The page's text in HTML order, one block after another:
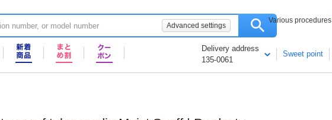
Advanced settings
Various procedures
Delivery address
135-0061
Sweet point